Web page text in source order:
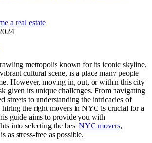
a real estate
metropolis known for its iconic skyline,
cultural scene, is a place many people
However, moving in, out, or within this city
given its unique challenges. From navigating
streets to understanding the intricacies of
hiring the right movers in NYC is crucial for a
guide aims to provide you with
into selecting the best NYC movers,
as stress-free as possible.